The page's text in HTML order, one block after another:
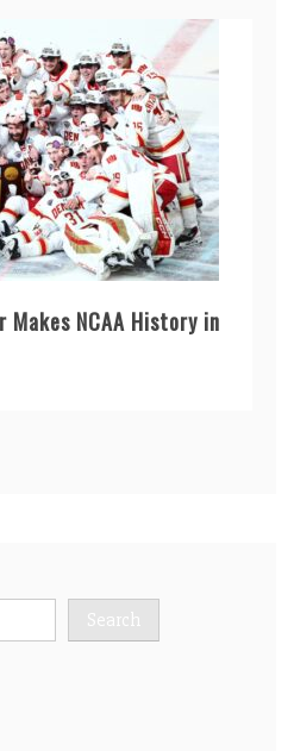
NCAA History in
Search